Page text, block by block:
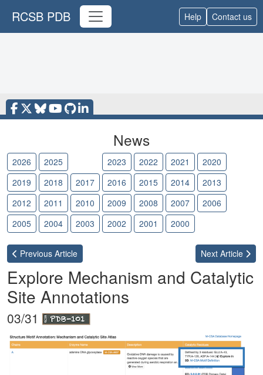
RCSB PDB Help Contact us
News
2026 2025 2023 2022 2021
2020
2019
2018 2017 2016 2015 2014
2013
2012
2011 2010 2009 2008 2007
2006
2005
2004 2003 2002 2001 2000
Previous Article Next Article
Explore Mechanism and Catalytic
Site Annotations
03/31